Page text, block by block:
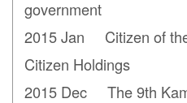
government
2015 Jan Citizen of
Citizen Holdings
2015 Dec The 9th